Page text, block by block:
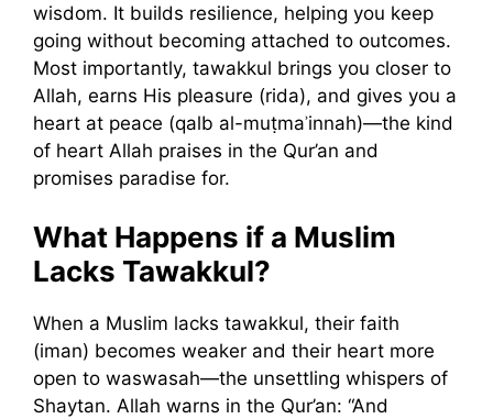
wisdom. It builds resilience, helping you keep
going without becoming attached to outcomes.
Most importantly, tawakkul brings you closer to
Allah, earns His pleasure (rida), and gives you a
heart at peace (qalb al-muṭmaʾinnah)—the kind
of heart Allah praises in the Qur’an and
promises paradise for.
What Happens if a Muslim
Lacks Tawakkul?
When a Muslim lacks tawakkul, their faith
(iman) becomes weaker and their heart more
open to waswasah—the unsettling whispers of
Shaytan. Allah warns in the Qur’an: “And